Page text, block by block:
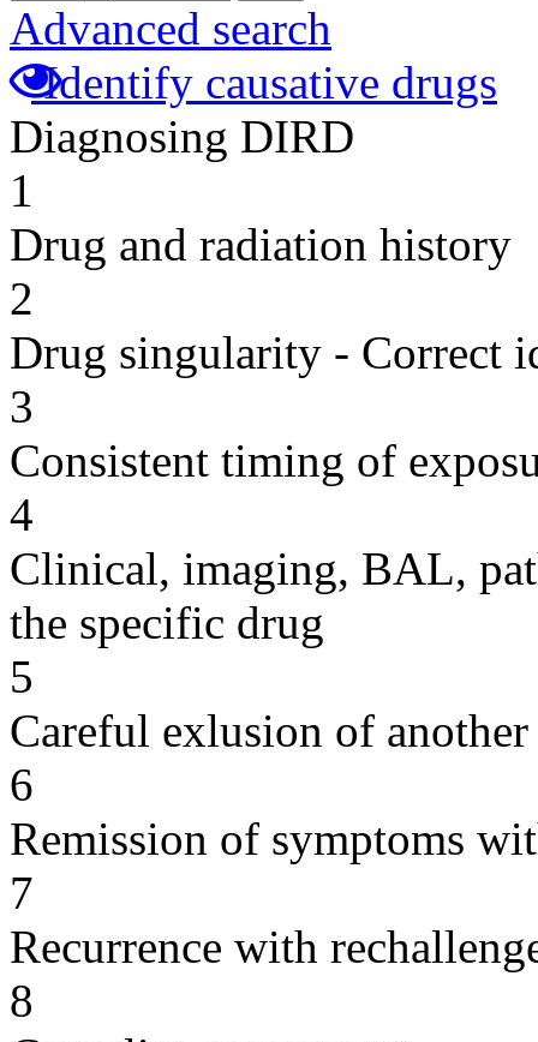
Advanced search
Identify causative drugs
Diagnosing DIRD
1
Drug and radiation history
2
Drug singularity - Correct
3
Consistent timing of
4
Clinical, imaging, BAL,
the specific drug
5
Careful exlusion of another
6
Remission of symptoms
7
Recurrence with
8